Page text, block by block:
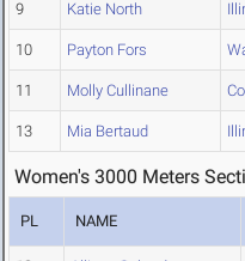
9 Katie North
10 Payton Fors
11 Molly Cullinane
13 Mia Bertaud
Women's 3000 Meters
PL NAME